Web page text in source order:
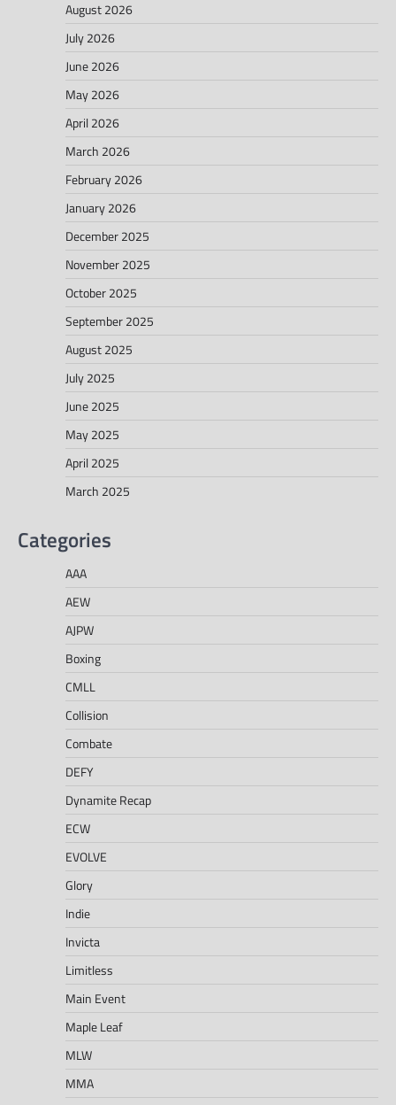
August 2026
July 2026
June 2026
May 2026
April 2026
March 2026
February 2026
January 2026
December 2025
November 2025
October 2025
September 2025
August 2025
July 2025
June 2025
May 2025
April 2025
March 2025
Categories
AAA
AEW
AJPW
Boxing
CMLL
Collision
Combate
DEFY
Dynamite Recap
ECW
EVOLVE
Glory
Indie
Invicta
Limitless
Main Event
Maple Leaf
MLW
MMA